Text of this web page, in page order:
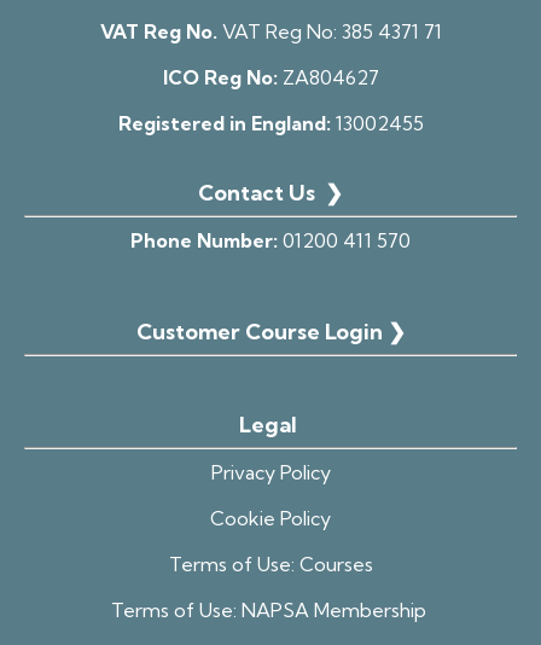
VAT Reg No. VAT Reg No: 385 4371 71
ICO Reg No: ZA804627
Registered in England: 13002455
Contact Us ❯
Phone Number: 01200 411 570
Customer Course Login ❯
Legal
Privacy Policy
Cookie Policy
Terms of Use: Courses
Terms of Use: NAPSA Membership